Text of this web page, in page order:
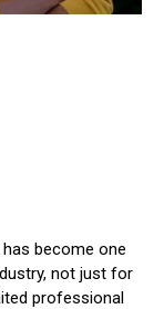
become one
not just for
professional